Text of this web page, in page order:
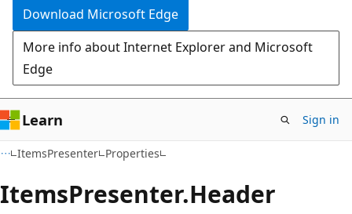
Download Microsoft Edge
More info about Internet Explorer and Microsoft
Edge
Learn Sign in
ItemsPresenter Properties
ItemsPresenter.Header